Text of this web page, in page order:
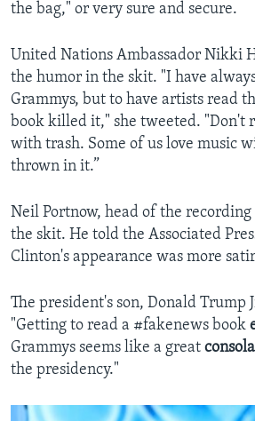
the bag," or very sure and secure.
United Nations Ambassador Nikki
the humor in the skit. "I have
Grammys, but to have artists read
book killed it," she tweeted. "Don't
with trash. Some of us love music
thrown in it.”
Neil Portnow, head of the recording
the skit. He told the Associated
Clinton's appearance was more
The president's son, Donald Trump
"Getting to read a #fakenews book
Grammys seems like a great
the presidency."